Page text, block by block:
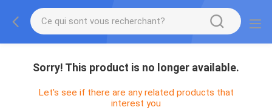
Sorry! This product is no longer available.
Let's see if there are any related products that
interest you